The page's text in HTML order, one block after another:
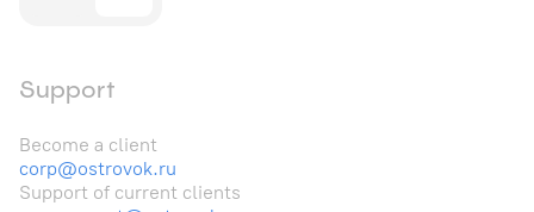
Support
Become a client
corp@ostrovok.ru
Support of current clients